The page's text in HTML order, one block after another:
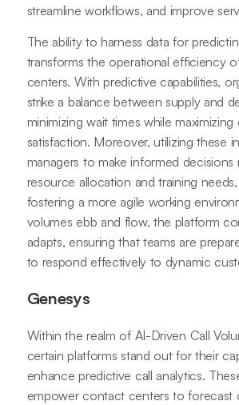
streamline workflows, and improve
The ability to harness data for
transforms the operational efficiency
centers. With predictive capabilities,
strike a balance between supply and
minimizing wait times while
satisfaction. Moreover, utilizing these
managers to make informed decisions
resource allocation and training
fostering a more agile working
volumes ebb and flow, the platform
adapts, ensuring that teams are
to respond effectively to dynamic
Genesys
Within the realm of AI-Driven Call
certain platforms stand out for their
enhance predictive call analytics.
empower contact centers to forecast